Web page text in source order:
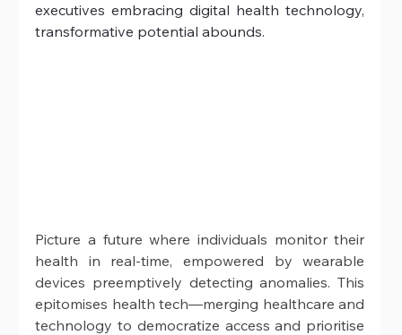
executives embracing digital health technology,
transformative potential abounds.
Picture a future where individuals monitor their
health in real-time, empowered by wearable
devices preemptively detecting anomalies. This
epitomises health tech—merging healthcare and
technology to democratize access and prioritise